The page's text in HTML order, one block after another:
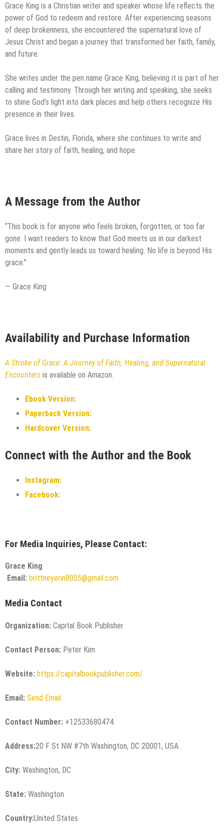
Grace King is a Christian writer and speaker whose life reflects the
power of God to redeem and restore. After experiencing seasons
of deep brokenness, she encountered the supernatural love of
Jesus Christ and began a journey that transformed her faith, family,
and future.
She writes under the pen name Grace King, believing it is part of her
calling and testimony. Through her writing and speaking, she seeks
to shine God’s light into dark places and help others recognize His
presence in their lives.
Grace lives in Destin, Florida, where she continues to write and
share her story of faith, healing, and hope.
A Message from the Author
“This book is for anyone who feels broken, forgotten, or too far
gone. I want readers to know that God meets us in our darkest
moments and gently leads us toward healing. No life is beyond His
grace.”
— Grace King
Availability and Purchase Information
A Stroke of Grace: A Journey of Faith, Healing, and Supernatural
Encounters is available on Amazon.
Ebook Version:
Paperback Version:
Hardcover Version:
Connect with the Author and the Book
Instagram:
Facebook:
For Media Inquiries, Please Contact:
Grace King
Email: brittneyerin8055@gmail.com
Media Contact
Organization: Capital Book Publisher
Contact Person: Peter Kim
Website: https://capitalbookpublisher.com/
Email: Send Email
Contact Number: +12533680474
Address:20 F St NW #7th Washington, DC 20001, USA
City: Washington, DC
State: Washington
Country:United States